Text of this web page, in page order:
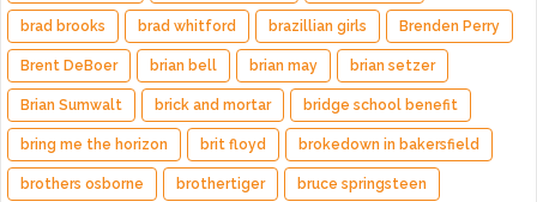
brad brooks brad whitford brazillian girls Brenden Perry
Brent DeBoer brian bell brian may brian setzer
Brian Sumwalt brick and mortar bridge school benefit
bring me the horizon brit floyd brokedown in bakersfield
brothers osborne brothertiger bruce springsteen